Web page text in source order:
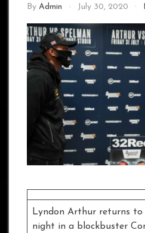
By Admin July 30, 2020
Lyndon Arthur returns
night in a blockbuster